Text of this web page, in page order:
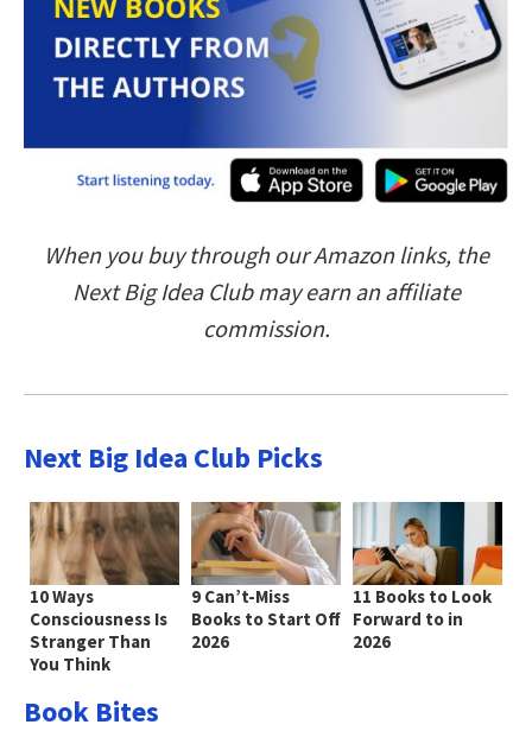
When you buy through our Amazon links, the
Next Big Idea Club may earn an affiliate
commission.
Next Big Idea Club Picks
10 Ways
Consciousness Is
Stranger Than
You Think
9 Can’t-Miss
Books to Start Off
2026
11 Books to Look
Forward to in
2026
Book Bites